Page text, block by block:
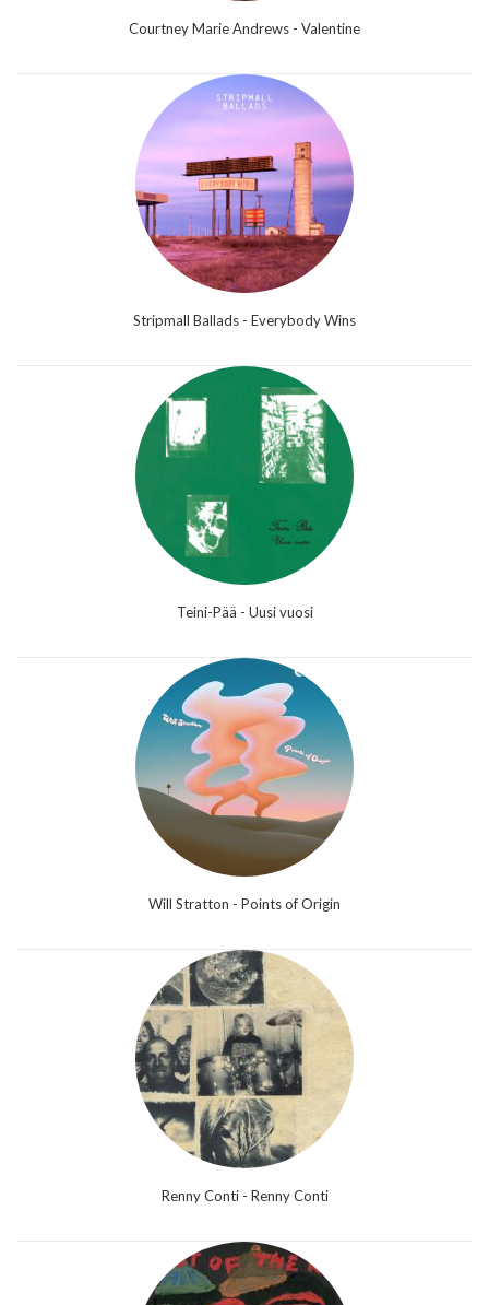
Courtney Marie Andrews - Valentine
Stripmall Ballads - Everybody Wins
Teini-Pää - Uusi vuosi
Will Stratton - Points of Origin
Renny Conti - Renny Conti